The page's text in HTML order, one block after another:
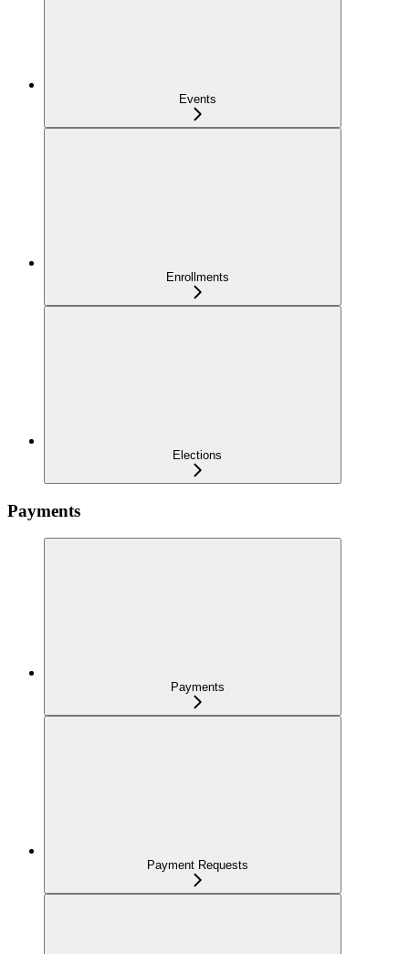
Events
Enrollments
Elections
Payments
Payments
Payment Requests